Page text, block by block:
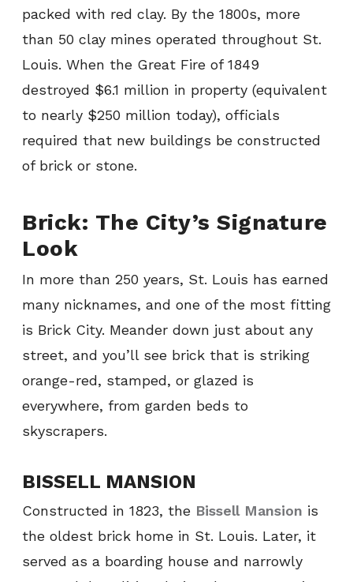
packed with red clay. By the 1800s, more
than 50 clay mines operated throughout St.
Louis. When the Great Fire of 1849
destroyed $6.1 million in property (equivalent
to nearly $250 million today), officials
required that new buildings be constructed
of brick or stone.
Brick: The City’s Signature
Look
In more than 250 years, St. Louis has earned
many nicknames, and one of the most fitting
is Brick City. Meander down just about any
street, and you’ll see brick that is striking
orange-red, stamped, or glazed is
everywhere, from garden beds to
skyscrapers.
BISSELL MANSION
Constructed in 1823, the Bissell Mansion is
the oldest brick home in St. Louis. Later, it
served as a boarding house and narrowly